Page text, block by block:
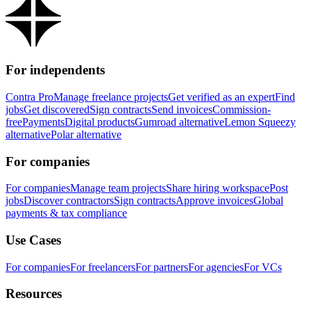
For independents
Contra ProManage freelance projectsGet verified as an expertFind
jobsGet discoveredSign contractsSend invoicesCommission-
freePaymentsDigital productsGumroad alternativeLemon Squeezy
alternativePolar alternative
For companies
For companiesManage team projectsShare hiring workspacePost
jobsDiscover contractorsSign contractsApprove invoicesGlobal
payments & tax compliance
Use Cases
For companiesFor freelancersFor partnersFor agenciesFor VCs
Resources